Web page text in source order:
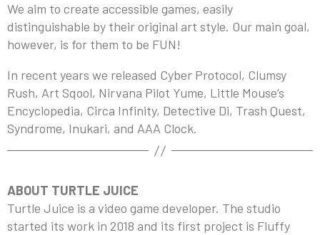
We aim to create accessible games, easily
distinguishable by their original art style. Our main goal,
however, is for them to be FUN!
In recent years we released Cyber Protocol, Clumsy
Rush, Art Sqool, Nirvana Pilot Yume, Little Mouse’s
Encyclopedia, Circa Infinity, Detective Di, Trash Quest,
Syndrome, Inukari, and AAA Clock.
ABOUT TURTLE JUICE
Turtle Juice is a video game developer. The studio
started its work in 2018 and its first project is Fluffy